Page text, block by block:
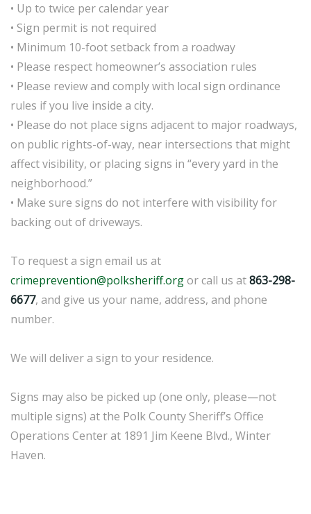
• Up to twice per calendar year
• Sign permit is not required
• Minimum 10-foot setback from a roadway
• Please respect homeowner’s association rules
• Please review and comply with local sign ordinance
rules if you live inside a city.
• Please do not place signs adjacent to major roadways,
on public rights-of-way, near intersections that might
affect visibility, or placing signs in “every yard in the
neighborhood.”
• Make sure signs do not interfere with visibility for
backing out of driveways.
To request a sign email us at
crimeprevention@polksheriff.orgor call us at863-298-
6677, and give us your name, address, and phone
number.
We will deliver a sign to your residence.
Signs may also be picked up (one only, please—not
multiple signs) at the Polk County Sheriff’s Office
Operations Center at 1891 Jim Keene Blvd., Winter
Haven.